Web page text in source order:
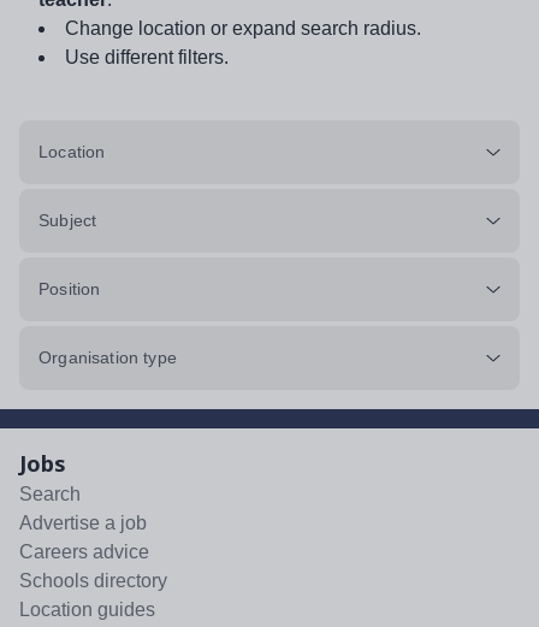
Change location or expand search radius.
Use different filters.
Location
Subject
Position
Organisation type
Jobs
Search
Advertise a job
Careers advice
Schools directory
Location guides